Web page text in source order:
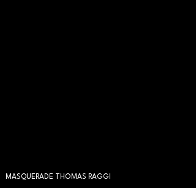
MASQUERADE THOMAS RAGGI